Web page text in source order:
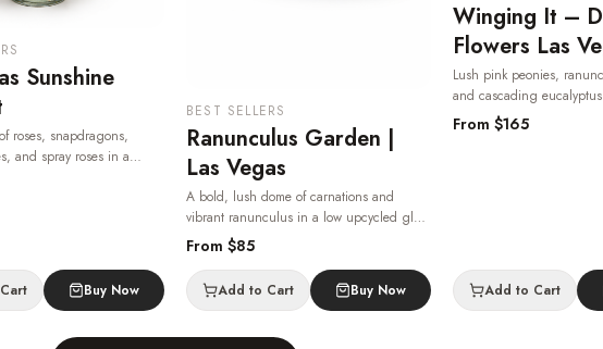
Sunshine
roses, snapdragons,
and spray roses in a
— bright, joyful, and
day flower delivery in Las
Buy Now
BEST SELLERS
Ranunculus Garden |
Las Vegas
A bold, lush dome of carnations and
vibrant ranunculus in a low upcycled glass
bowl — a true showpiece from your Las
Vegas florist, delivered same-day.
day delivery in Las Vegas.
From $85
Add to Cart Buy Now
Winging It –
Flowers Las
Lush pink peonies,
and cascading
garden-style arrangement
bold, and available for
From $165
Add to Cart